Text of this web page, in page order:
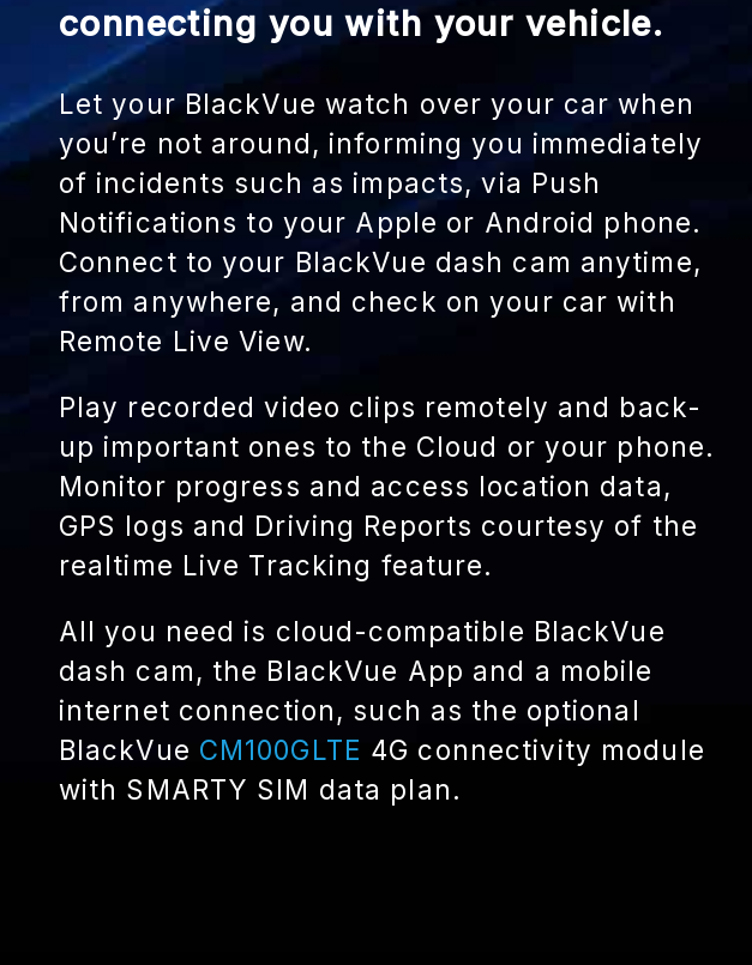
connecting you with your vehicle.
Let your BlackVue watch over your car when
you’re not around, informing you immediately
of incidents such as impacts, via Push
Notifications to your Apple or Android phone.
Connect to your BlackVue dash cam anytime,
from anywhere, and check on your car with
Remote Live View.
Play recorded video clips remotely and back-
up important ones to the Cloud or your phone.
Monitor progress and access location data,
GPS logs and Driving Reports courtesy of the
realtime Live Tracking feature.
All you need is cloud-compatible BlackVue
dash cam, the BlackVue App and a mobile
internet connection, such as the optional
BlackVue CM100GLTE 4G connectivity module
with SMARTY SIM data plan.